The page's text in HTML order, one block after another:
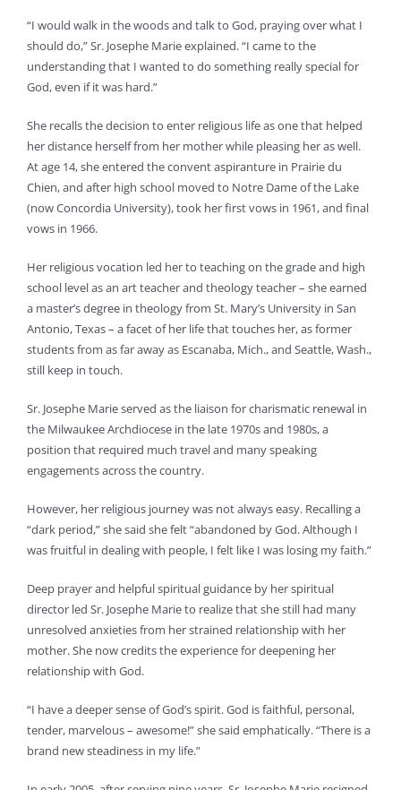
“I would walk in the woods and talk to God, praying over what I
should do,” Sr. Josephe Marie explained. “I came to the
understanding that I wanted to do something really special for
God, even if it was hard.”
She recalls the decision to enter religious life as one that helped
her distance herself from her mother while pleasing her as well.
At age 14, she entered the convent aspiranture in Prairie du
Chien, and after high school moved to Notre Dame of the Lake
(now Concordia University), took her first vows in 1961, and final
vows in 1966.
Her religious vocation led her to teaching on the grade and high
school level as an art teacher and theology teacher – she earned
a master’s degree in theology from St. Mary’s University in San
Antonio, Texas – a facet of her life that touches her, as former
students from as far away as Escanaba, Mich., and Seattle, Wash.,
still keep in touch.
Sr. Josephe Marie served as the liaison for charismatic renewal in
the Milwaukee Archdiocese in the late 1970s and 1980s, a
position that required much travel and many speaking
engagements across the country.
However, her religious journey was not always easy. Recalling a
“dark period,” she said she felt “abandoned by God. Although I
was fruitful in dealing with people, I felt like I was losing my faith.”
Deep prayer and helpful spiritual guidance by her spiritual
director led Sr. Josephe Marie to realize that she still had many
unresolved anxieties from her strained relationship with her
mother. She now credits the experience for deepening her
relationship with God.
“I have a deeper sense of God’s spirit. God is faithful, personal,
tender, marvelous – awesome!” she said emphatically. “There is a
brand new steadiness in my life.”